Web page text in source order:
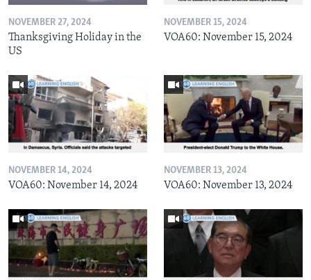
NOVEMBER 27, 2024
Thanksgiving Holiday in the
US
NOVEMBER 15, 2024
VOA60: November 15, 2024
NOVEMBER 14, 2024
VOA60: November 14, 2024
NOVEMBER 13, 2024
VOA60: November 13, 2024